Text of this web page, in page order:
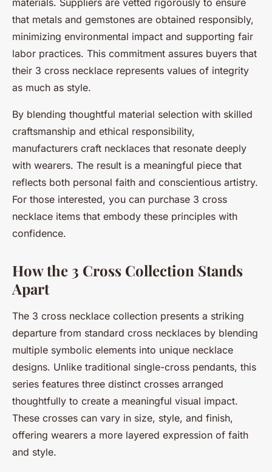
materials. Suppliers are vetted rigorously to ensure
that metals and gemstones are obtained responsibly,
minimizing environmental impact and supporting fair
labor practices. This commitment assures buyers that
their 3 cross necklace represents values of integrity
as much as style.
By blending thoughtful material selection with skilled
craftsmanship and ethical responsibility,
manufacturers craft necklaces that resonate deeply
with wearers. The result is a meaningful piece that
reflects both personal faith and conscientious artistry.
For those interested, you can purchase 3 cross
necklace items that embody these principles with
confidence.
How the 3 Cross Collection Stands
Apart
The 3 cross necklace collection presents a striking
departure from standard cross necklaces by blending
multiple symbolic elements into unique necklace
designs. Unlike traditional single-cross pendants, this
series features three distinct crosses arranged
thoughtfully to create a meaningful visual impact.
These crosses can vary in size, style, and finish,
offering wearers a more layered expression of faith
and style.